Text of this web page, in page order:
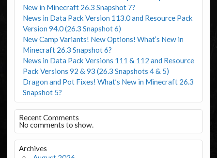
New in Minecraft 26.3 Snapshot 7?
News in Data Pack Version 113.0 and Resource Pack
Version 94.0 (26.3 Snapshot 6)
New Camp Variants! New Options! What’s New in
Minecraft 26.3 Snapshot 6?
News in Data Pack Versions 111 & 112 and Resource
Pack Versions 92 & 93 (26.3 Snapshots 4 & 5)
Dragon and Pot Fixes! What’s New in Minecraft 26.3
Snapshot 5?
Recent Comments
No comments to show.
Archives